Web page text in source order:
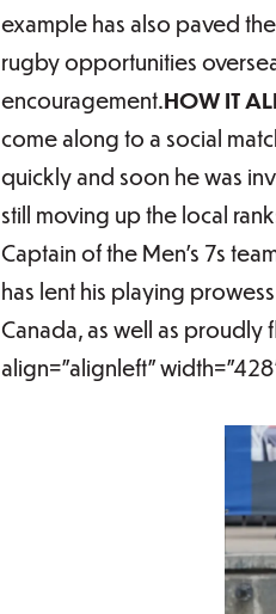
example has also paved
rugby opportunities
encouragement.HOW IT
come along to a social
quickly and soon he was
still moving up the local
Captain of the Men’s 7s
has lent his playing
Canada, as well as proudly
align="alignleft"